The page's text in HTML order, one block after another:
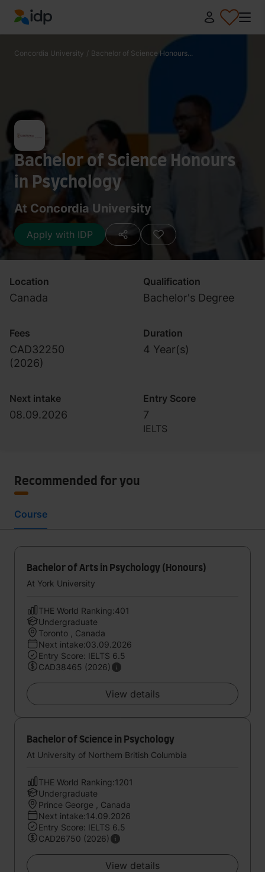
IDP Education
Concordia University / Bachelor of Science Honours...
Bachelor of Science Honours
in Psychology
At Concordia University
Apply with IDP
Location
Canada
Qualification
Bachelor's Degree
Fees
CAD32250
(2026)
Duration
4 Year(s)
Next intake
08.09.2026
Entry Score
7
IELTS
Recommended for you
Course
Bachelor of Arts in Psychology (Honours)
At York University
THE World Ranking:401
Undergraduate
Toronto , Canada
Next intake:03.09.2026
Entry Score: IELTS 6.5
CAD38465 (2026)
View details
Bachelor of Science in Psychology
At University of Northern British Columbia
THE World Ranking:1201
Undergraduate
Prince George , Canada
Next intake:14.09.2026
Entry Score: IELTS 6.5
CAD26750 (2026)
View details